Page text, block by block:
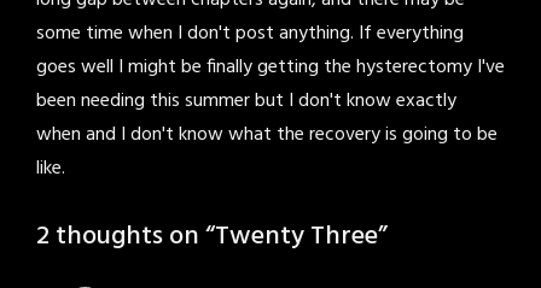
some time when I don't post anything. If everything
goes well I might be finally getting the hysterectomy I've
been needing this summer but I don't know exactly
when and I don't know what the recovery is going to be
like.
2 thoughts on “Twenty Three”